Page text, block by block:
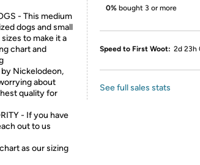
- This medium
dogs and small
to make it a
chart and
by Nickelodeon,
about
quality for
- If you have
out to us
as our sizing
0% bought 3 or more
Speed to First Woot: 2d 23h
See full sales stats